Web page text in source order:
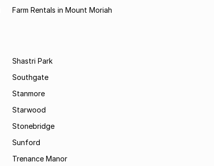
Farm Rentals in Mount Moriah
Shastri Park
Southgate
Stanmore
Starwood
Stonebridge
Sunford
Trenance Manor